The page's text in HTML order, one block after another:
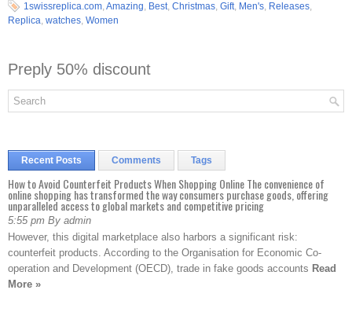
1swissreplica.com,Amazing, Best, Christmas, Gift, Men's, Releases,
Replica, watches, Women
Preply 50% discount
Recent Posts Comments Tags
How to Avoid Counterfeit Products When Shopping Online The convenience of
online shopping has transformed the way consumers purchase goods, offering
unparalleled access to global markets and competitive pricing
5:55 pm By admin
However, this digital marketplace also harbors a significant risk:
counterfeit products. According to the Organisation for Economic Co-
operation and Development (OECD), trade in fake goods accounts Read
More »